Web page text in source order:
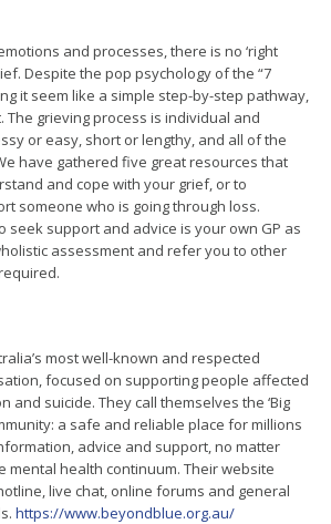
and processes, there is no ‘right
Despite the pop psychology of the “7
it seem like a simple step-by-step pathway,
The grieving process is individual and
or easy, short or lengthy, and all of the
have gathered five great resources that
and cope with your grief, or to
someone who is going through loss.
seek support and advice is your own GP as
assessment and refer you to other
most well-known and respected
focused on supporting people affected
and suicide. They call themselves the ‘Big
a safe and reliable place for millions
advice and support, no matter
mental health continuum. Their website
live chat, online forums and general
https://www.beyondblue.org.au/